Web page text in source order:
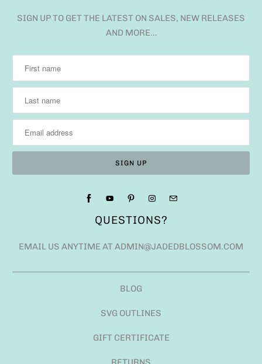
SIGN UP TO GET THE LATEST ON SALES, NEW RELEASES
AND MORE…
QUESTIONS?
EMAIL US ANYTIME AT ADMIN@JADEDBLOSSOM.COM
BLOG
SVG OUTLINES
GIFT CERTIFICATE